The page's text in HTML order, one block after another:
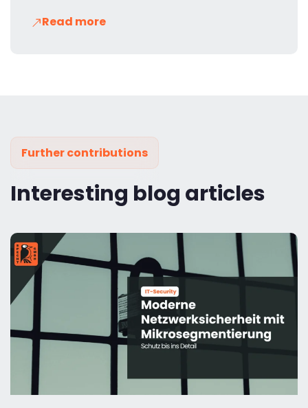
Read more
Further contributions
Interesting blog articles